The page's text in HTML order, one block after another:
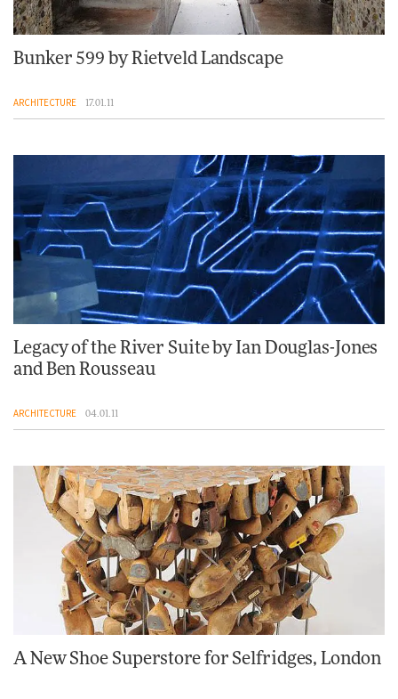
Bunker 599 by Rietveld Landscape
ARCHITECTURE 17.01.11
Legacy of the River Suite by Ian Douglas-Jones
and Ben Rousseau
ARCHITECTURE 04.01.11
A New Shoe Superstore for Selfridges, London